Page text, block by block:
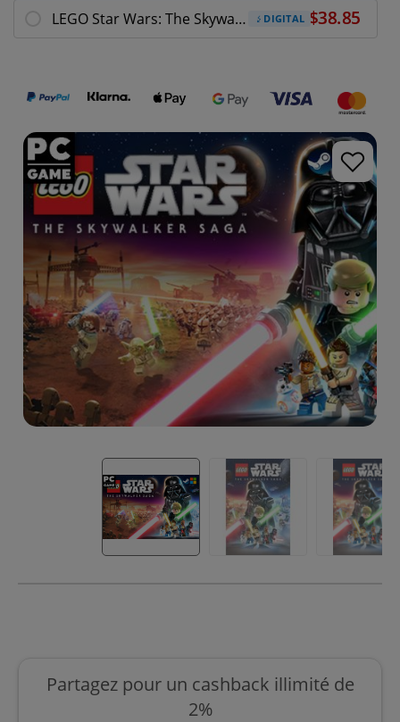
LEGO Star Wars: The Skywalker Saga Deluxe DIGITAL
Partagez pour un cashback illimité de
2%